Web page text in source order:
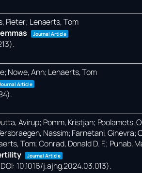
Pieter; Lenaerts, Tom
Journal Article
.
Nowe, Ann; Lenaerts, Tom
Article
.
Avirup; Pomm, Kristjan; Poolamets,
Nassim; Farnetani, Ginevra;
Tom; Conrad, Donald D. F.; Punab,
Journal Article
10.1016/j.ajhg.2024.03.013).